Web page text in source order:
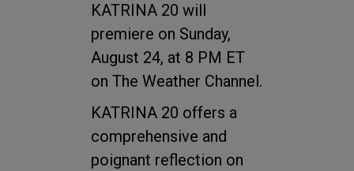
KATRINA 20 will
premiere on Sunday,
August 24, at 8 PM ET
on The Weather Channel.
KATRINA 20 offers a
comprehensive and
poignant reflection on